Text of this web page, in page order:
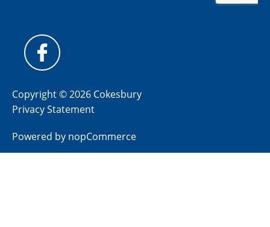
Copyright © 2026 Cokesbury
Privacy Statement
Powered by nopCommerce